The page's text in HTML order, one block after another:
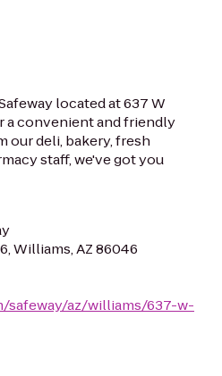
located at 637 W
a convenient and friendly
our deli, bakery, fresh
staff, we've got you
Williams, AZ 86046
safeway/az/williams/637-w-